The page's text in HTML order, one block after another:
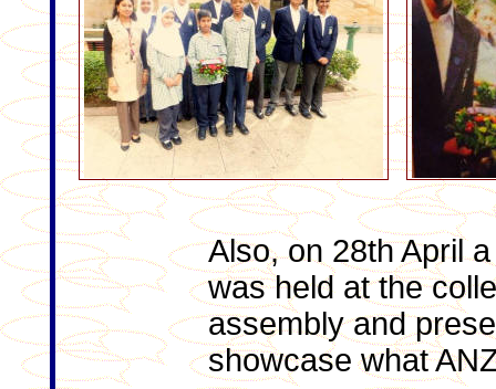
Also, on 28th April
was held at the
assembly and
showcase what